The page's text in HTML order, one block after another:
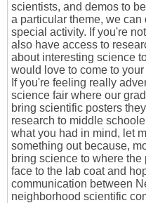
scientists, and demos to
a particular theme, we can
special activity. If you're
also have access to
about interesting science
would love to come to
If you're feeling really
science fair where our
bring scientific posters
research to middle
what you had in mind, let
something out because,
bring science to where
face to the lab coat and
communication between
neighborhood scientific